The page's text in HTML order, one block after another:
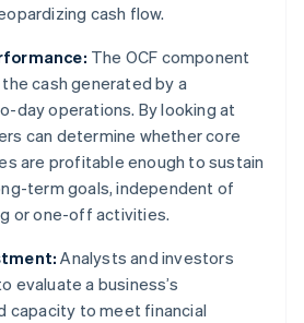
cash flow.
The OCF component
cash generated by a
day operations. By looking at
can determine whether core
are profitable enough to sustain
term goals, independent of
or one-off activities.
Analysts and investors
evaluate a business’s
capacity to meet financial